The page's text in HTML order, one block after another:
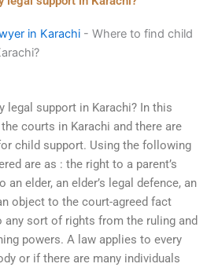
in Karachi - Where to find child
legal support in Karachi? In this
courts in Karachi and there are
child support. Using the following
are as : the right to a parent’s
an elder, an elder’s legal defence, an
object to the court-agreed fact
any sort of rights from the ruling and
powers. A law applies to every
or if there are many individuals